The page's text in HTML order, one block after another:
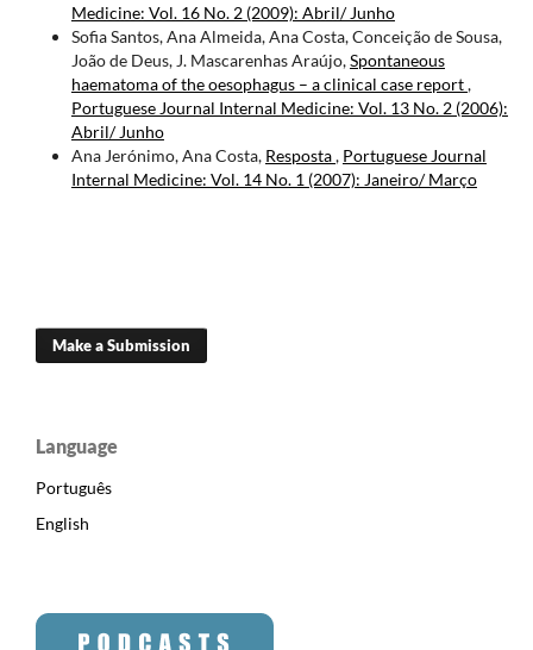
Medicine: Vol. 16 No. 2 (2009): Abril/ Junho
Sofia Santos, Ana Almeida, Ana Costa, Conceição de Sousa,
João de Deus, J. Mascarenhas Araújo,Spontaneous
haematoma of the oesophagus – a clinical case report,
Portuguese Journal Internal Medicine: Vol. 13 No. 2 (2006):
Abril/ Junho
Ana Jerónimo, Ana Costa, Resposta, Portuguese Journal
Internal Medicine: Vol. 14 No. 1 (2007): Janeiro/ Março
Make a Submission
Language
Português
English